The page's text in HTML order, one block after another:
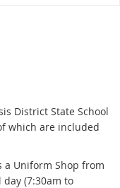
District State School
which are included
a Uniform Shop from
(7:30am to